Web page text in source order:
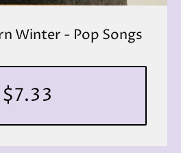
Winter - Pop Songs
$7.33